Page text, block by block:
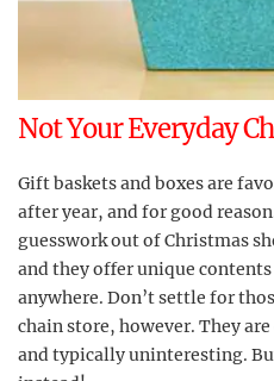
Not Your Everyday
Gift baskets and boxes are
after year, and for good
guesswork out of Christmas
and they offer unique
anywhere. Don’t settle for
chain store, however. They
and typically uninteresting.